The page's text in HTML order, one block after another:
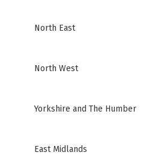
North East
North West
Yorkshire and The Humber
East Midlands